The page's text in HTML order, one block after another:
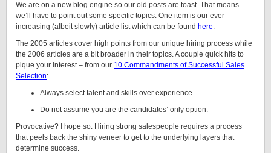
We are on a new blog engine so our old posts are toast. That means
we’ll have to point out some specific topics. One item is our ever-
increasing (albeit slowly) article list which can be found here.
The 2005 articles cover high points from our unique hiring process while
the 2006 articles are a bit broader in their topics. A couple quick hits to
pique your interest – from our 10 Commandments of Successful Sales
Selection:
Always select talent and skills over experience.
Do not assume you are the candidates’ only option.
Provocative? I hope so. Hiring strong salespeople requires a process
that peels back the shiny veneer to get to the underlying layers that
determine success.